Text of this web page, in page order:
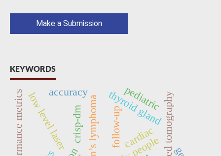
Make a Submission
KEYWORDS
follow-up
low level laser thyroid gland
pediatric
performance metrics crisp-dm
accuracy
cardiac